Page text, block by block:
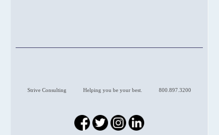
Strive Consulting Helping you be your best. 800.897.3200